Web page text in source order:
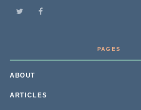
PAGES
ABOUT
ARTICLES